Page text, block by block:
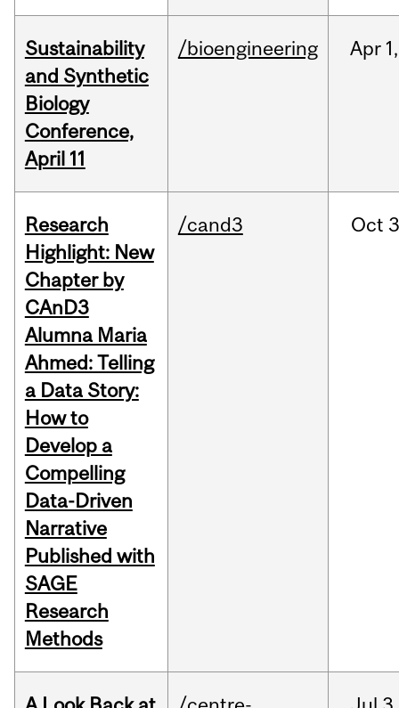
Sustainability
and Synthetic
Biology
Conference,
April 11
/bioengineering Apr 1,
Research
Highlight: New
Chapter by
CAnD3
Alumna Maria
Ahmed: Telling
a Data Story:
How to
Develop a
Compelling
Data-Driven
Narrative
Published with
SAGE
Research
Methods
/cand3 Oct